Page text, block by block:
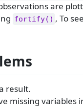
are
fortify() , To
result.
missing variables